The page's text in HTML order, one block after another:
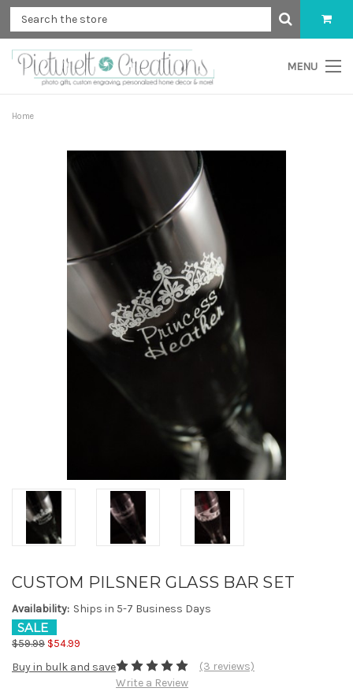
MENU
Home
CUSTOM PILSNER GLASS BAR SET
Availability: Ships in 5-7 Business Days
SALE
$59.99 $54.99
Buy in bulk and save
(3 reviews)
Write a Review